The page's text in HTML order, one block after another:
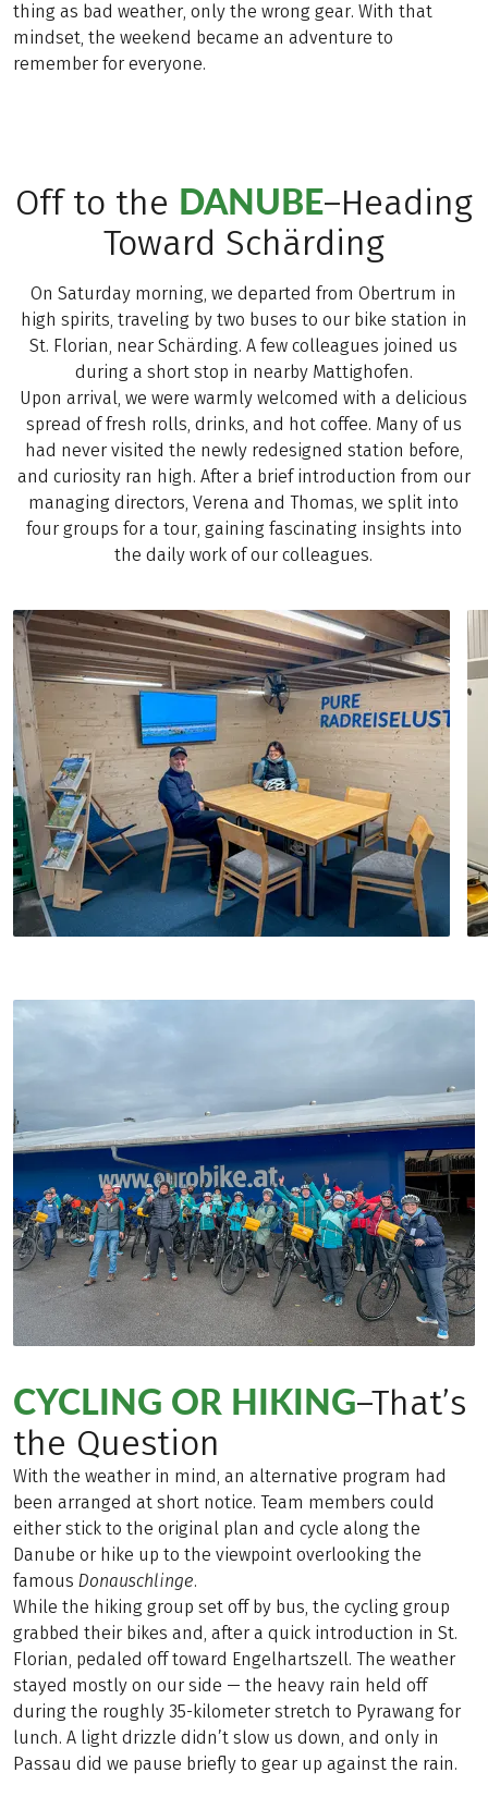
thing as bad weather, only the wrong gear. With that
mindset, the weekend became an adventure to
remember for everyone.
Off to the DANUBE–Heading
Toward Schärding
On Saturday morning, we departed from Obertrum in
high spirits, traveling by two buses to our bike station in
St. Florian, near Schärding. A few colleagues joined us
during a short stop in nearby Mattighofen.
Upon arrival, we were warmly welcomed with a delicious
spread of fresh rolls, drinks, and hot coffee. Many of us
had never visited the newly redesigned station before,
and curiosity ran high. After a brief introduction from our
managing directors, Verena and Thomas, we split into
four groups for a tour, gaining fascinating insights into
the daily work of our colleagues.
CYCLING OR HIKING–That’s
the Question
With the weather in mind, an alternative program had
been arranged at short notice. Team members could
either stick to the original plan and cycle along the
Danube or hike up to the viewpoint overlooking the
famous Donauschlinge.
While the hiking group set off by bus, the cycling group
grabbed their bikes and, after a quick introduction in St.
Florian, pedaled off toward Engelhartszell. The weather
stayed mostly on our side — the heavy rain held off
during the roughly 35-kilometer stretch to Pyrawang for
lunch. A light drizzle didn’t slow us down, and only in
Passau did we pause briefly to gear up against the rain.